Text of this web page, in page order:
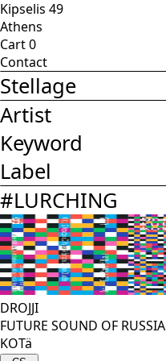
Kipselis 49
Athens
Cart0
Contact
Stellage
Artist
Keyword
Label
#LURCHING
DROJJI
FUTURE SOUND OF RUSSIA
KOTä